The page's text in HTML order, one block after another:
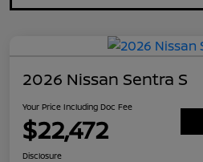
2026 Nissan Sentra S
Your Price Including Doc Fee
$22,472
Disclosure